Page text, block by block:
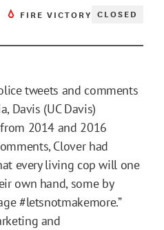
FIRE VICTORY CLOSED
tweets and comments
Davis (UC Davis)
2014 and 2016
Clover had
every living cop will one
own hand, some by
#letsnotmakemore.”
and